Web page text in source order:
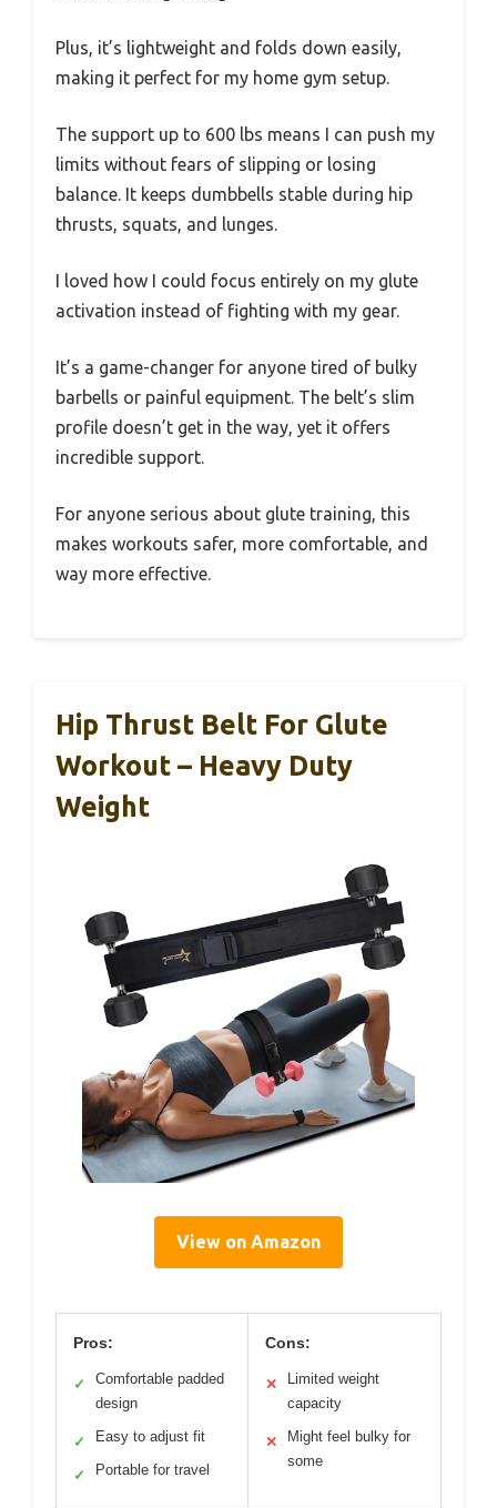
Plus, it’s lightweight and folds down easily,
making it perfect for my home gym setup.
The support up to 600 lbs means I can push my
limits without fears of slipping or losing
balance. It keeps dumbbells stable during hip
thrusts, squats, and lunges.
I loved how I could focus entirely on my glute
activation instead of fighting with my gear.
It’s a game-changer for anyone tired of bulky
barbells or painful equipment. The belt’s slim
profile doesn’t get in the way, yet it offers
incredible support.
For anyone serious about glute training, this
makes workouts safer, more comfortable, and
way more effective.
Hip Thrust Belt For Glute
Workout – Heavy Duty
Weight
View on Amazon
Pros:
✓
Comfortable padded
design
✓ Easy to adjust fit
✓ Portable for travel
Cons:
✕
Limited weight
capacity
✕
Might feel bulky for
some